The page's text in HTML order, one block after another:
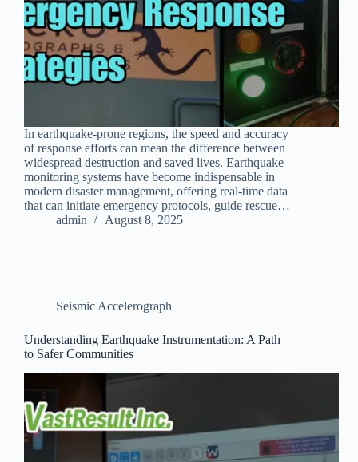
In earthquake-prone regions, the speed and accuracy
of response efforts can mean the difference between
widespread destruction and saved lives. Earthquake
monitoring systems have become indispensable in
modern disaster management, offering real-time data
that can initiate emergency protocols, guide rescue…
admin
August 8, 2025
Seismic Accelerograph
Understanding Earthquake Instrumentation: A Path
to Safer Communities